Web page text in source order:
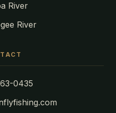
River
River
0435